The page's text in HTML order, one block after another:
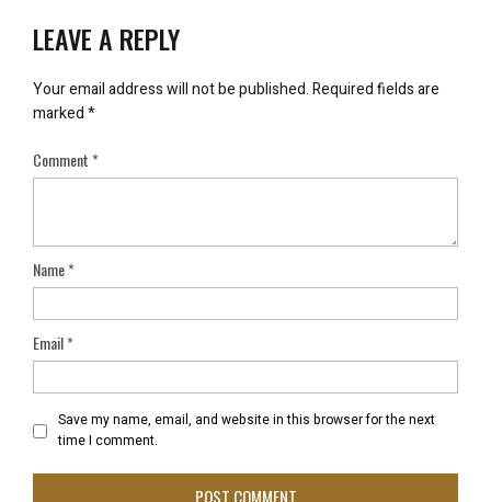
LEAVE A REPLY
Your email address will not be published.Required fields are
marked*
Comment*
Name*
Email*
Save my name, email, and website in this browser for the next
time I comment.